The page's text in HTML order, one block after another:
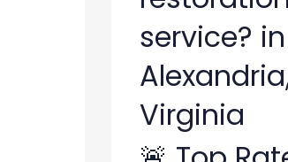
service? in
Virginia